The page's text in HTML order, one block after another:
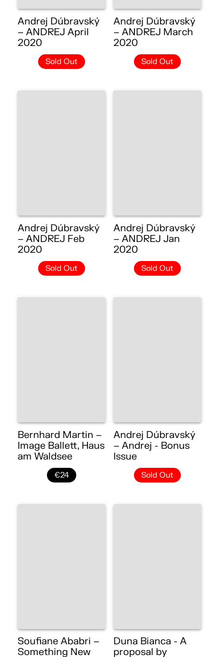
Andrej Dúbravský
– ANDREJ April
2020
Sold Out
Andrej Dúbravský
– ANDREJ March
2020
Sold Out
Andrej Dúbravský
– ANDREJ Feb
2020
Sold Out
Andrej Dúbravský
– ANDREJ Jan
2020
Sold Out
Bernhard Martin –
Image Ballett, Haus
am Waldsee
€24
Andrej Dúbravský
– Andrej - Bonus
Issue
Sold Out
Soufiane Ababri –
Something New
Duna Bianca - A
proposal by